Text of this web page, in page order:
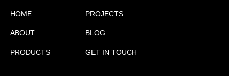
HOME PROJECTS
ABOUT BLOG
PRODUCTS GET IN TOUCH